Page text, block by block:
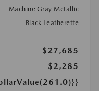
Machine Gray Metallic
Black Leatherette
$27,685
$2,285